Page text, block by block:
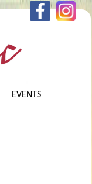
EVENTS